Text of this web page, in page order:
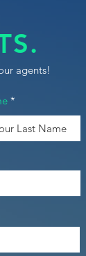
agents!